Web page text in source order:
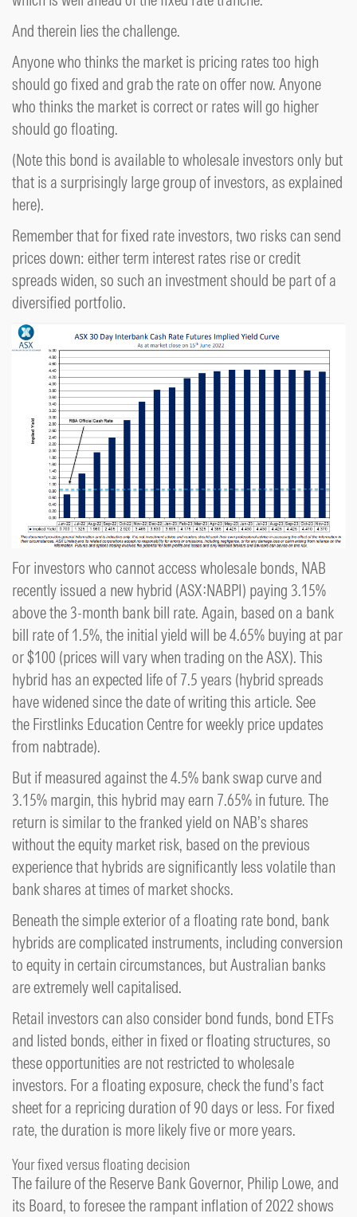
And therein lies the challenge.
Anyone who thinks the market is pricing rates too high
should go fixed and grab the rate on offer now. Anyone
who thinks the market is correct or rates will go higher
should go floating.
(Note this bond is available to wholesale investors only but
that is a surprisingly large group of investors, as explained
here).
Remember that for fixed rate investors, two risks can send
prices down: either term interest rates rise or credit
spreads widen, so such an investment should be part of a
diversified portfolio.
For investors who cannot access wholesale bonds, NAB
recently issued a new hybrid (ASX:NABPI) paying 3.15%
above the 3-month bank bill rate. Again, based on a bank
bill rate of 1.5%, the initial yield will be 4.65% buying at par
or $100 (prices will vary when trading on the ASX). This
hybrid has an expected life of 7.5 years (hybrid spreads
have widened since the date of writing this article. See
the Firstlinks Education Centre for weekly price updates
from nabtrade).
But if measured against the 4.5% bank swap curve and
3.15% margin, this hybrid may earn 7.65% in future. The
return is similar to the franked yield on NAB’s shares
without the equity market risk, based on the previous
experience that hybrids are significantly less volatile than
bank shares at times of market shocks.
Beneath the simple exterior of a floating rate bond, bank
hybrids are complicated instruments, including conversion
to equity in certain circumstances, but Australian banks
are extremely well capitalised.
Retail investors can also consider bond funds, bond ETFs
and listed bonds, either in fixed or floating structures, so
these opportunities are not restricted to wholesale
investors. For a floating exposure, check the fund’s fact
sheet for a repricing duration of 90 days or less. For fixed
rate, the duration is more likely five or more years.
Your fixed versus floating decision
The failure of the Reserve Bank Governor, Philip Lowe, and
its Board, to foresee the rampant inflation of 2022 shows